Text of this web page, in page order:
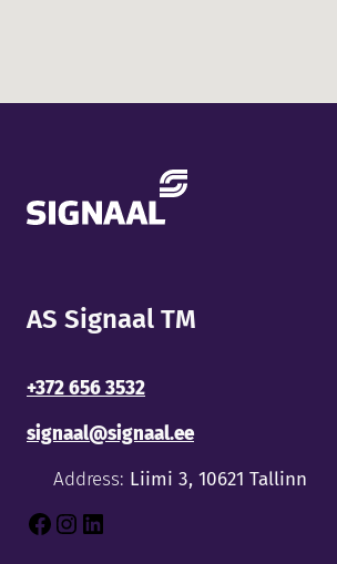
AS Signaal TM
+372 656 3532
signaal@signaal.ee
Address: Liimi 3, 10621 Tallinn
Facebook
Instagram
LinkedIn